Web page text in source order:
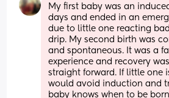
My first baby was an
days and ended in an
due to little one reacting
drip. My second birth was
and spontaneous. It was a
experience and recovery
straight forward. If little one
would avoid induction and
baby knows when to be